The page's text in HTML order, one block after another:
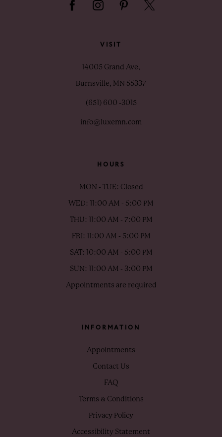
VISIT
14005 Grand Ave,
Burnsville, MN 55337
(651) 600 ‑3015
info@luxemn.com
HOURS
MON - TUE: Closed
WED: 11:00 AM - 5:00 PM
THU: 11:00 AM - 7:00 PM
FRI: 11:00 AM - 5:00 PM
SAT: 10:00 AM - 5:00 PM
SUN: 11:00 AM - 3:00 PM
Appointments are required
INFORMATION
Appointments
Contact Us
FAQ
Terms & Conditions
Privacy Policy
Accessibility Statement